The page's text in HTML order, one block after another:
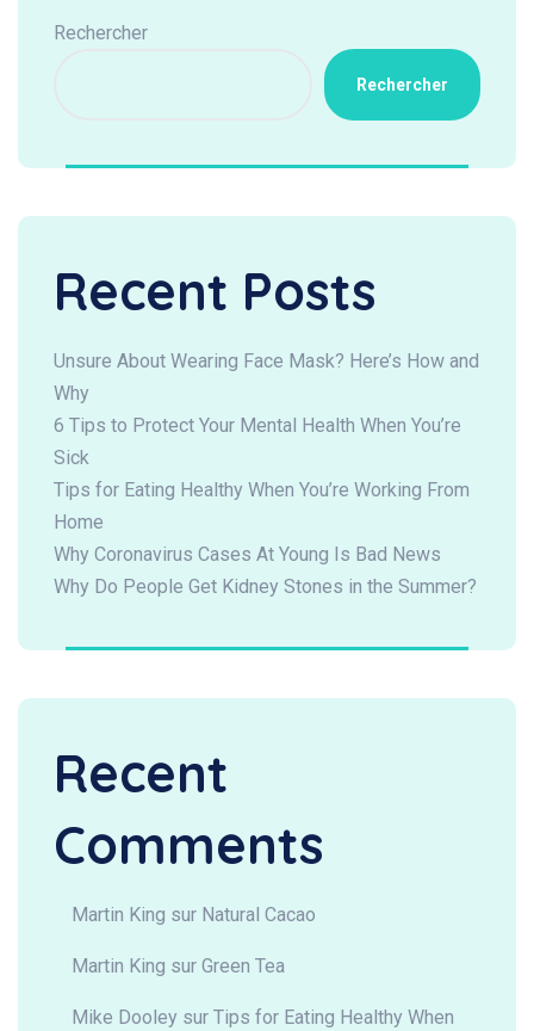
Rechercher
Rechercher
Recent Posts
Unsure About Wearing Face Mask? Here’s How and
Why
6 Tips to Protect Your Mental Health When You’re
Sick
Tips for Eating Healthy When You’re Working From
Home
Why Coronavirus Cases At Young Is Bad News
Why Do People Get Kidney Stones in the Summer?
Recent
Comments
Martin King sur Natural Cacao
Martin King sur Green Tea
Mike Dooley sur Tips for Eating Healthy When